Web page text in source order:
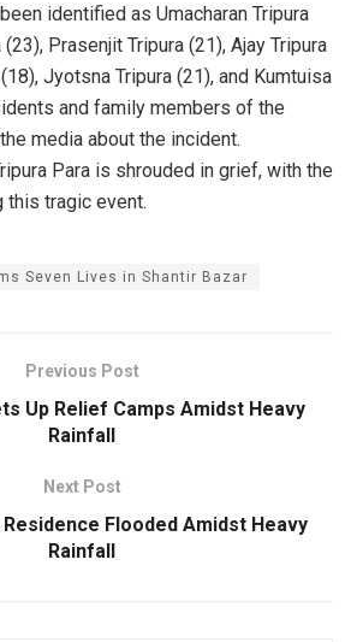
identified as Umacharan Tripura
Prasenjit Tripura (21), Ajay Tripura
Jyotsna Tripura (21), and Kumtuisa
and family members of the
media about the incident.
Para is shrouded in grief, with the
this tragic event.
Seven Lives in Shantir Bazar
Previous Post
Up Relief Camps Amidst Heavy
Rainfall
Next Post
Flooded Amidst Heavy
Rainfall